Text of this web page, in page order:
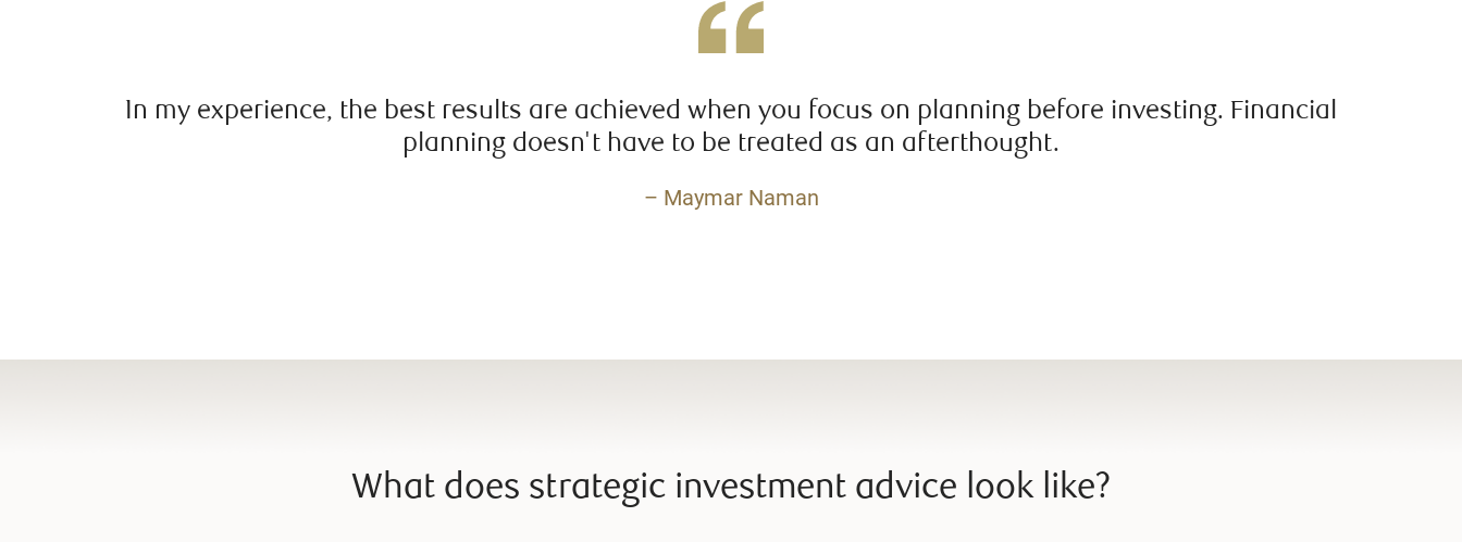
In my experience, the best results are achieved when you focus on planning before investing. Financial
planning doesn't have to be treated as an afterthought.
– Maymar Naman
What does strategic investment advice look like?